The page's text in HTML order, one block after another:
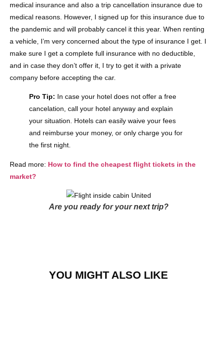
medical insurance and also a trip cancellation insurance due to
medical reasons. However, I signed up for this insurance due to
the pandemic and will probably cancel it this year. When renting
a vehicle, I’m very concerned about the type of insurance I get. I
make sure I get a complete full insurance with no deductible,
and in case they don’t offer it, I try to get it with a private
company before accepting the car.
Pro Tip: In case your hotel does not offer a free
cancelation, call your hotel anyway and explain
your situation. Hotels can easily waive your fees
and reimburse your money, or only charge you for
the first night.
Read more: How to find the cheapest flight tickets in the
market?
Are you ready for your next trip?
YOU MIGHT ALSO LIKE